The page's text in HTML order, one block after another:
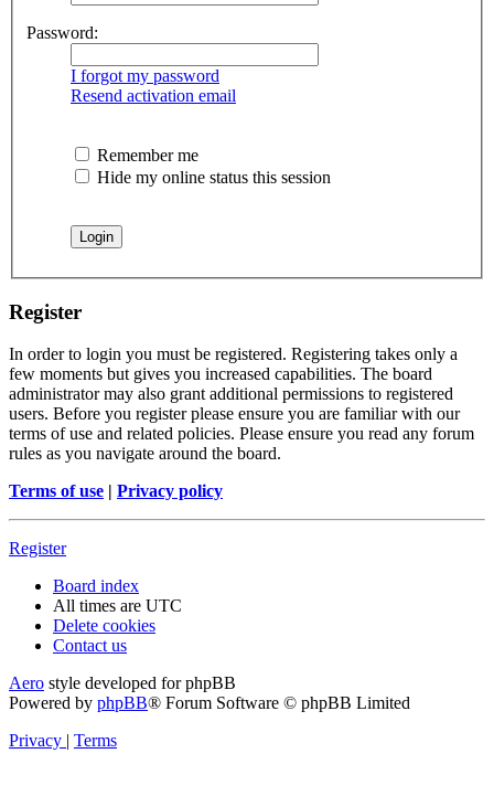
Password:
I forgot my password
Resend activation email
Remember me
Hide my online status this session
Register
In order to login you must be registered. Registering takes only a
few moments but gives you increased capabilities. The board
administrator may also grant additional permissions to registered
users. Before you register please ensure you are familiar with our
terms of use and related policies. Please ensure you read any forum
rules as you navigate around the board.
Terms of use | Privacy policy
Register
Board index
All times are UTC
Delete cookies
Contact us
Aero style developed for phpBB
Powered by phpBB® Forum Software © phpBB Limited
Privacy | Terms